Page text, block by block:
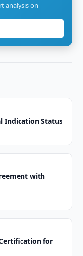
analysis on
Indication Status
with
for